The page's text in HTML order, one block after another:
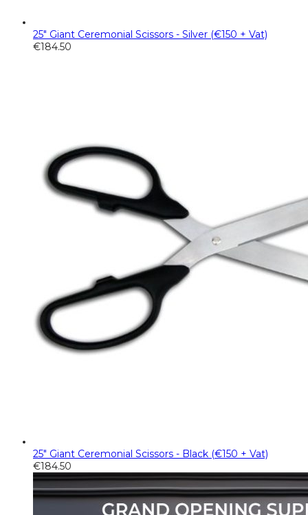
25" Giant Ceremonial Scissors - Silver (€150 + Vat)
€184.50
25" Giant Ceremonial Scissors - Black (€150 + Vat)
€184.50